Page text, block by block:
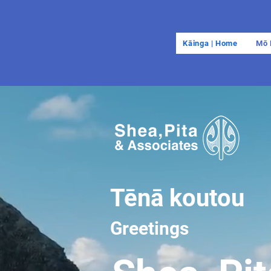
Kāinga | Home Mō
Tēnā koutou
Greetings